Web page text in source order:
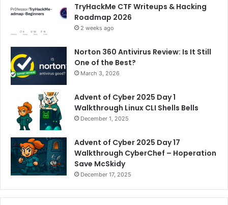
TryHackMe CTF Writeups & Hacking
Roadmap 2026
2 weeks ago
Norton 360 Antivirus Review: Is It Still
One of the Best?
March 3, 2026
Advent of Cyber 2025 Day 1
Walkthrough Linux CLI Shells Bells
December 1, 2025
Advent of Cyber 2025 Day 17
Walkthrough CyberChef – Hoperation
Save McSkidy
December 17, 2025